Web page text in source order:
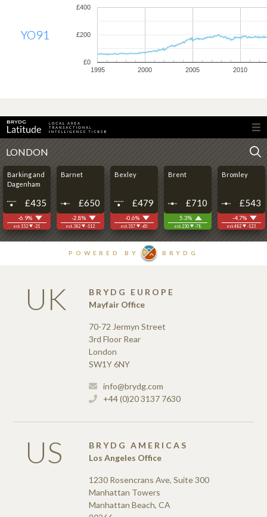
YO91
1995 2000 2005 2010
£0
£200
£400
UK
BRYDG EUROPE
Mayfair Office
70-72 Jermyn Street
3rd Floor Rear
London
SW1Y 6NY
info@brydg.com
+44 (0)20 3137 7630
US
BRYDG AMERICAS
Los Angeles Office
1230 Rosencrans Ave, Suite 300
Manhattan Towers
Manhattan Beach, CA